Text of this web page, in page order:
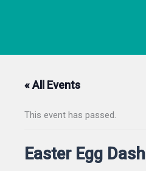
« All Events
This event has passed.
Easter Egg Dash